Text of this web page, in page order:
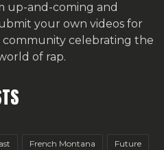
up-and-coming and
your own videos for
celebrating the
of rap.
French Montana Future